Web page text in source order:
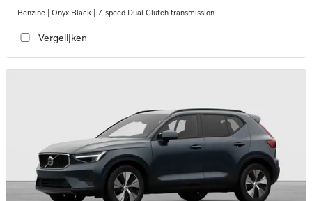
Benzine | Onyx Black | 7-speed Dual Clutch transmission
Vergelijken